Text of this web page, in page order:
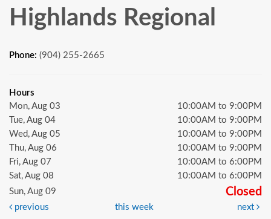
Highlands Regional
Phone: (904) 255-2665
Hours
Mon, Aug 03
10:00AM to 9:00PM
Tue, Aug 04
10:00AM to 9:00PM
Wed, Aug 05
10:00AM to 9:00PM
Thu, Aug 06
10:00AM to 9:00PM
Fri, Aug 07
10:00AM to 6:00PM
Sat, Aug 08
10:00AM to 6:00PM
Sun, Aug 09
Closed
previous this week next